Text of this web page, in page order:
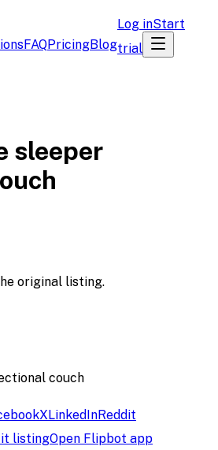
FAQPricingBlog
Log inStart
trial
sleeper
original listing.
couch
XLinkedInReddit
listingOpen Flipbot app